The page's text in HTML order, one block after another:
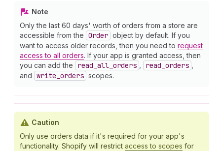
Note
Only the last 60 days' worth of orders from a store are
accessible from the Order object by default. If you
want to access older records, then you need to request
access to all orders. If your app is granted access, then
you can add the
read _all _orders read _orders
and write _orders scopes.
Caution
Only use orders data if it's required for your app's
functionality. Shopify will restrict access to scopes for